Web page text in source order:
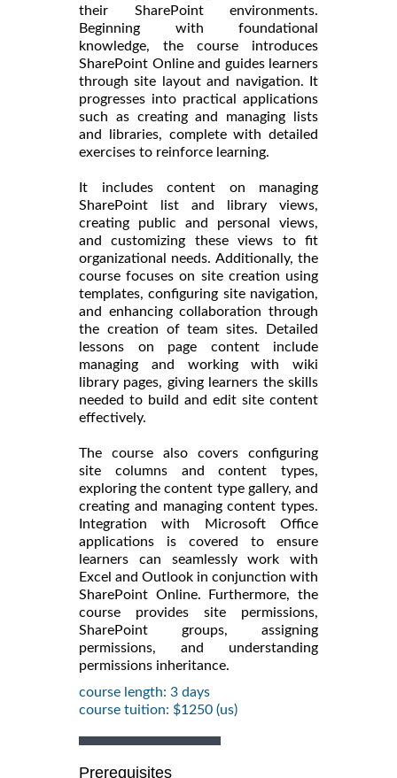
their SharePoint environments.
Beginning with foundational
knowledge, the course introduces
SharePoint Online and guides learners
through site layout and navigation. It
progresses into practical applications
such as creating and managing lists
and libraries, complete with detailed
exercises to reinforce learning.
It includes content on managing
SharePoint list and library views,
creating public and personal views,
and customizing these views to fit
organizational needs. Additionally, the
course focuses on site creation using
templates, configuring site navigation,
and enhancing collaboration through
the creation of team sites. Detailed
lessons on page content include
managing and working with wiki
library pages, giving learners the skills
needed to build and edit site content
effectively.
The course also covers configuring
site columns and content types,
exploring the content type gallery, and
creating and managing content types.
Integration with Microsoft Office
applications is covered to ensure
learners can seamlessly work with
Excel and Outlook in conjunction with
SharePoint Online. Furthermore, the
course provides site permissions,
SharePoint groups, assigning
permissions, and understanding
permissions inheritance.
course length: 3 days
course tuition: $1250 (us)
Prerequisites